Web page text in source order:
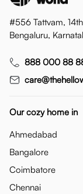
#556 Tattvam,
Bengaluru,
888 000 88
Our cozy home in
Ahmedabad
Bangalore
Coimbatore
Chennai